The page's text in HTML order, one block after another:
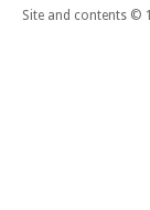
Site and contents ©